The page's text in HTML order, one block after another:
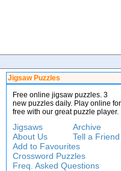
Jigsaw Puzzles
Free online jigsaw puzzles. 3
new puzzles daily. Play online for
free with our great puzzle player.
Jigsaws
Archive
About Us
Tell a Friend
Add to Favourites
Crossword Puzzles
Freq. Asked Questions